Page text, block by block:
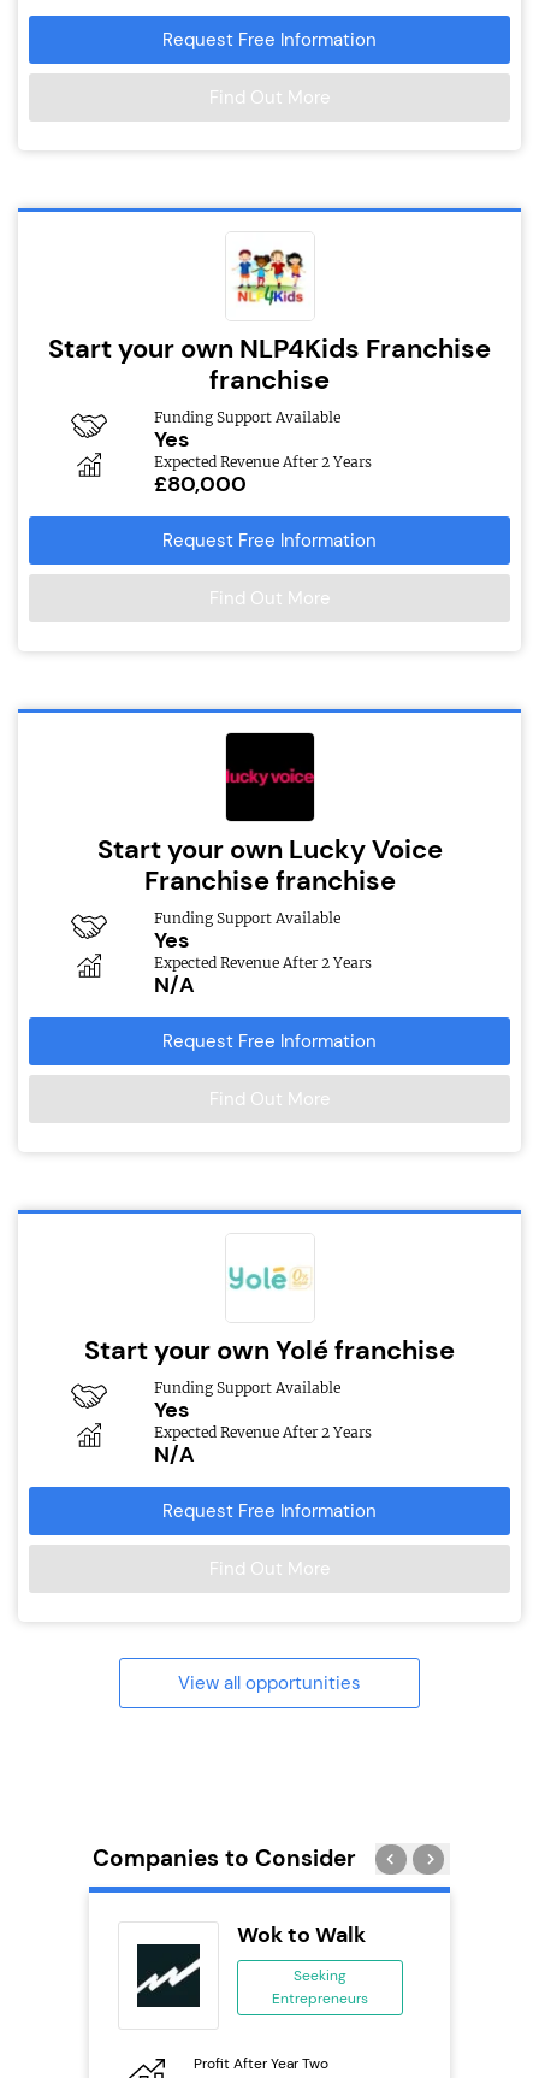
Request Free Information
Find Out More
Start your own NLP4Kids Franchise
franchise
Funding Support Available
Yes
Expected Revenue After 2 Years
£80,000
Request Free Information
Find Out More
Start your own Lucky Voice
Franchise franchise
Funding Support Available
Yes
Expected Revenue After 2 Years
N/A
Request Free Information
Find Out More
Start your own Yolé franchise
Funding Support Available
Yes
Expected Revenue After 2 Years
N/A
Request Free Information
Find Out More
View all opportunities
Companies to Consider
Wok to Walk
Seeking
Entrepreneurs
Profit After Year Two